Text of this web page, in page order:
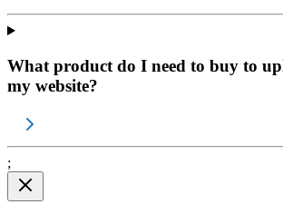
What product do I need to buy to
my website?
;